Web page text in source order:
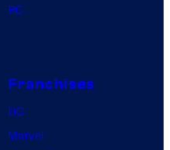
PC
Franchises
DC
Marvel